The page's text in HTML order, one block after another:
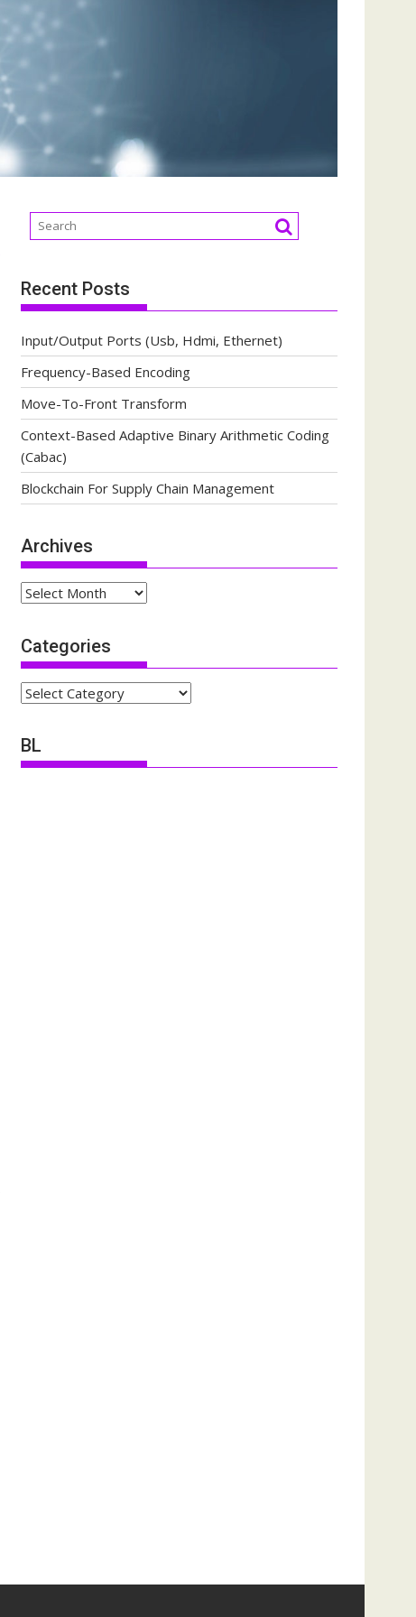
Recent Posts
Input/Output Ports (Usb, Hdmi, Ethernet)
Frequency-Based Encoding
Move-To-Front Transform
Context-Based Adaptive Binary Arithmetic Coding
(Cabac)
Blockchain For Supply Chain Management
Archives
Archives
Categories
Categories
BL